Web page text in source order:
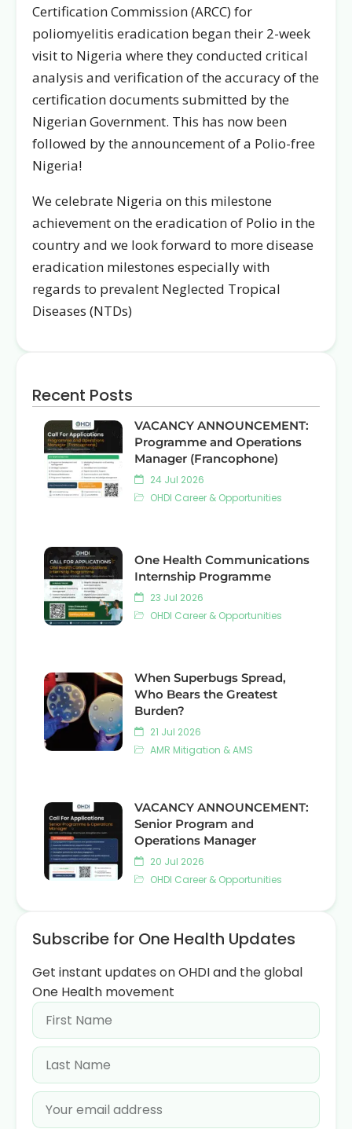
Certification Commission (ARCC) for
poliomyelitis eradication began their 2-week
visit to Nigeria where they conducted critical
analysis and verification of the accuracy of the
certification documents submitted by the
Nigerian Government. This has now been
followed by the announcement of a Polio-free
Nigeria!
We celebrate Nigeria on this milestone
achievement on the eradication of Polio in the
country and we look forward to more disease
eradication milestones especially with
regards to prevalent Neglected Tropical
Diseases (NTDs)
Recent Posts
VACANCY ANNOUNCEMENT:
Programme and Operations
Manager (Francophone)
24 Jul 2026
OHDI Career & Opportunities
One Health Communications
Internship Programme
23 Jul 2026
OHDI Career & Opportunities
When Superbugs Spread,
Who Bears the Greatest
Burden?
21 Jul 2026
AMR Mitigation & AMS
VACANCY ANNOUNCEMENT:
Senior Program and
Operations Manager
20 Jul 2026
OHDI Career & Opportunities
Subscribe for One Health Updates
Get instant updates on OHDI and the global
One Health movement